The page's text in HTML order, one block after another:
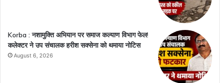
Korba : नशामुक्ति अभियान पर समाज कल्याण विभाग फेल!
कलेक्टर ने उप संचालक हरीश सक्सेना को थमाया नोटिस
August 6, 2026